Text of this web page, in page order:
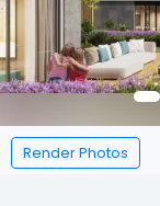
Render Photos